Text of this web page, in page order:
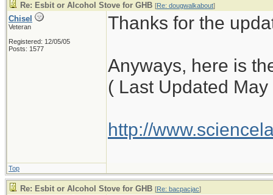
Re: Esbit or Alcohol Stove for GHB [Re: dougwalkabout]
Chisel
Veteran
Registered: 12/05/05
Posts: 1577
Thanks for the
Anyways, here is
( Last Updated
http://
Top
Re: Esbit or Alcohol Stove for GHB [Re: bacpacjac]